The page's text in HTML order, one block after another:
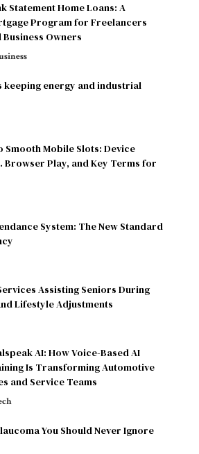
Statement Home Loans: A
Program for Freelancers
Business Owners
keeping energy and industrial
Smooth Mobile Slots: Device
Browser Play, and Key Terms for
System: The New Standard
Assisting Seniors During
Lifestyle Adjustments
AI: How Voice-Based AI
Is Transforming Automotive
and Service Teams
You Should Never Ignore